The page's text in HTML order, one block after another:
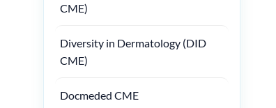
CME)
Diversity in Dermatology (DID
CME)
Docmeded CME